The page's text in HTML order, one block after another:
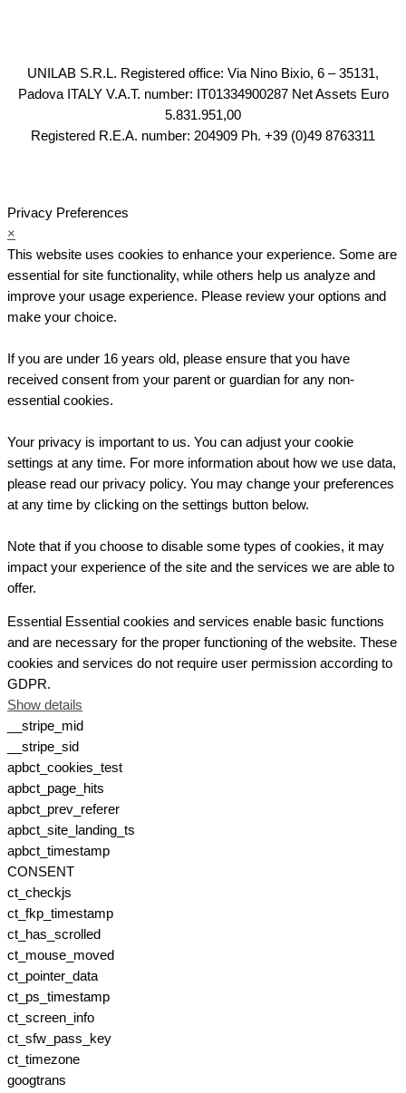
UNILAB S.R.L. Registered office: Via Nino Bixio, 6 – 35131,
Padova ITALY V.A.T. number: IT01334900287 Net Assets Euro
5.831.951,00
Registered R.E.A. number: 204909 Ph. +39 (0)49 8763311
Privacy Preferences
×
This website uses cookies to enhance your experience. Some are
essential for site functionality, while others help us analyze and
improve your usage experience. Please review your options and
make your choice.
If you are under 16 years old, please ensure that you have
received consent from your parent or guardian for any non-
essential cookies.
Your privacy is important to us. You can adjust your cookie
settings at any time. For more information about how we use data,
please read our privacy policy. You may change your preferences
at any time by clicking on the settings button below.
Note that if you choose to disable some types of cookies, it may
impact your experience of the site and the services we are able to
offer.
Essential Essential cookies and services enable basic functions
and are necessary for the proper functioning of the website. These
cookies and services do not require user permission according to
GDPR.
Show details
__stripe_mid
__stripe_sid
apbct_cookies_test
apbct_page_hits
apbct_prev_referer
apbct_site_landing_ts
apbct_timestamp
CONSENT
ct_checkjs
ct_fkp_timestamp
ct_has_scrolled
ct_mouse_moved
ct_pointer_data
ct_ps_timestamp
ct_screen_info
ct_sfw_pass_key
ct_timezone
googtrans